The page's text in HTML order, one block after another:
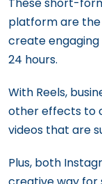
These short-
platform are
create
24 hours.
With Reels,
other effects to
videos that are
Plus, both